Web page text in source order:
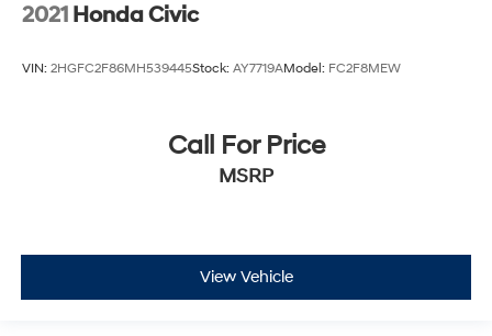
2021 Honda Civic
VIN: 2HGFC2F86MH539445Stock: AY7719AModel: FC2F8MEW
Call For Price
MSRP
View Vehicle